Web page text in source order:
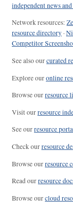
independent news
Network resources:
resource directory ·
Competitor
See also ourcurated
Explore ouronline
Browse ourresource
Visit ourresource
See ourresource
Check ourresource
Browse ourresource
Read ourresource
Browse ourcloud